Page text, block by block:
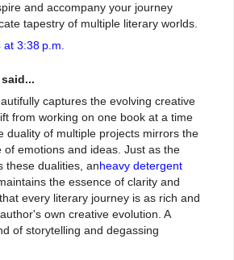
and accompany your journey
tapestry of multiple literary worlds.
3:38 p.m.
said...
captures the evolving creative
from working on one book at a time
duality of multiple projects mirrors the
of emotions and ideas. Just as the
these dualities, anheavy detergent
the essence of clarity and
every literary journey is as rich and
own creative evolution. A
of storytelling and degassing